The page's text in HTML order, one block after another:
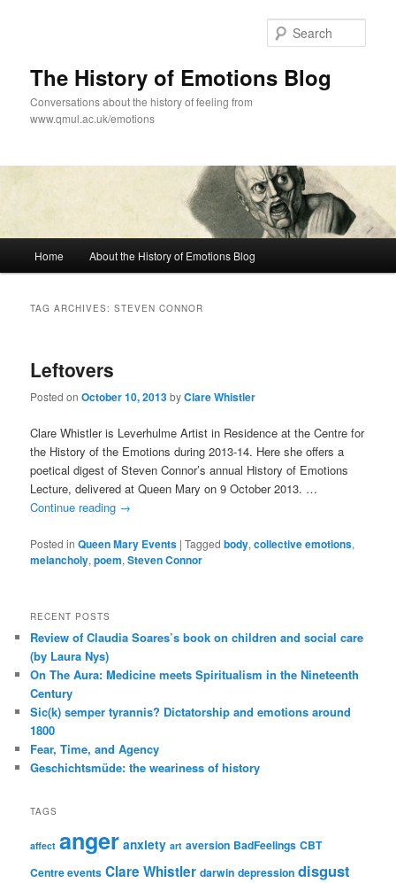
The History of Emotions Blog
Conversations about the history of feeling from
www.qmul.ac.uk/emotions
Home About the History of Emotions Blog
TAG ARCHIVES:STEVEN CONNOR
Leftovers
Posted on October 10, 2013byClare Whistler
Clare Whistler is Leverhulme Artist in Residence at the Centre for
the History of the Emotions during 2013-14. Here she offers a
poetical digest of Steven Connor’s annual History of Emotions
Lecture, delivered at Queen Mary on 9 October 2013. …
Continue reading →
Posted in Queen Mary Events |Tagged body,collective emotions,
melancholy,poem,Steven Connor
RECENT POSTS
Review of Claudia Soares’s book on children and social care
(by Laura Nys)
On The Aura: Medicine meets Spiritualism in the Nineteenth
Century
Sic(k) semper tyrannis? Dictatorship and emotions around
1800
Fear, Time, and Agency
Geschichtsmüde: the weariness of history
TAGS
affect anger anxiety art aversion BadFeelings CBT
Centre events Clare Whistler darwin depression disgust